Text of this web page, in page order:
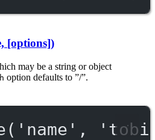
[options])
may be a string or object
option defaults to ”/”.
( 'name' ,